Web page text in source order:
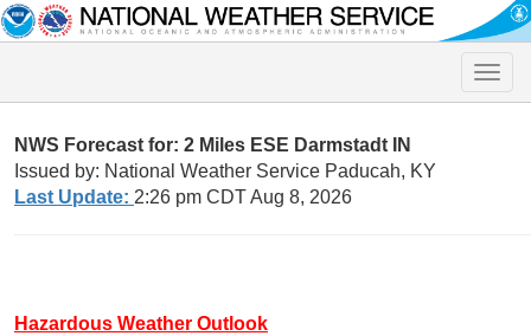
Toggle
NWS Forecast for: 2 Miles ESE Darmstadt IN
Issued by: National Weather Service Paducah, KY
Last Update: 2:26 pm CDT Aug 8, 2026
Hazardous Weather Outlook